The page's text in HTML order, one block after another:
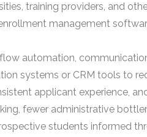
training providers, and
management
automation,
systems or CRM tools to
applicant experience,
fewer administrative
students informed